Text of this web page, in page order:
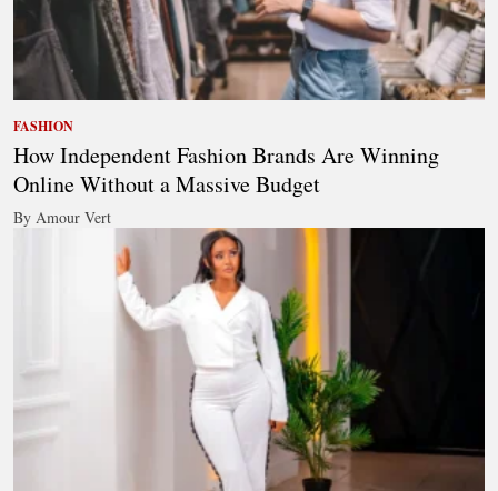
FASHION
How Independent Fashion Brands Are Winning
Online Without a Massive Budget
By Amour Vert